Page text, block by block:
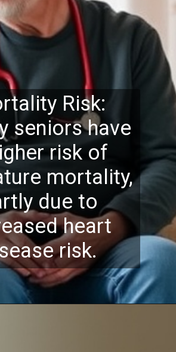
Risk:
seniors have
risk of
mortality,
due to
heart
risk.